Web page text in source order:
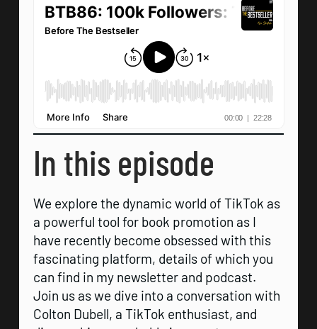
In this episode
We explore the dynamic world of TikTok as
a powerful tool for book promotion as I
have recently become obsessed with this
fascinating platform, details of which you
can find in my newsletter and podcast.
Join us as we dive into a conversation with
Colton Dubell, a TikTok enthusiast, and